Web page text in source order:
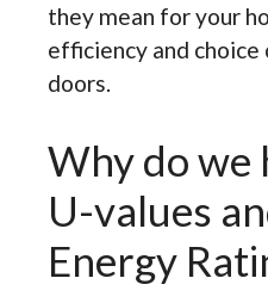
they mean for your
efficiency and
doors.
Why do we
U-values
Energy